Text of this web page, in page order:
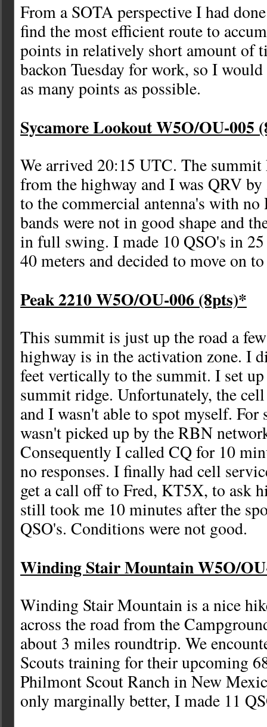
From a SOTA perspective I had
find the most efficient route to
points in relatively short amount of
backon Tuesday for work, so I
as many points as possible.
Sycamore Lookout W5O/OU-005
We arrived 20:15 UTC. The summit
from the highway and I was QRV
to the commercial antenna's with no
bands were not in good shape and
in full swing. I made 10 QSO's in
40 meters and decided to move on
Peak 2210 W5O/OU-006 (8pts)*
This summit is just up the road a
highway is in the activation zone. I
feet vertically to the summit. I set
summit ridge. Unfortunately, the
and I wasn't able to spot myself. For
wasn't picked up by the RBN
Consequently I called CQ for 10
no responses. I finally had cell
get a call off to Fred, KT5X, to ask
still took me 10 minutes after the
QSO's. Conditions were not good.
Winding Stair Mountain W5O/
Winding Stair Mountain is a nice
across the road from the
about 3 miles roundtrip. We
Scouts training for their upcoming
Philmont Scout Ranch in New
only marginally better, I made 11